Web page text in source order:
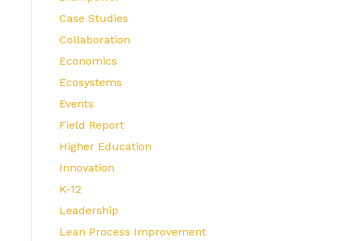
Case Studies
Collaboration
Economics
Ecosystems
Events
Field Report
Higher Education
Innovation
K-12
Leadership
Lean Process Improvement